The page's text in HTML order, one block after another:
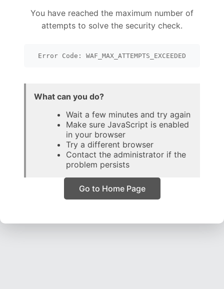
You have reached the maximum number of
attempts to solve the security check.
Error Code: WAF_MAX_ATTEMPTS_EXCEEDED
What can you do?
Wait a few minutes and try again
Make sure JavaScript is enabled
in your browser
Try a different browser
Contact the administrator if the
problem persists
Go to Home Page